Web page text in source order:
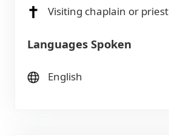
Visiting chaplain or priest
Languages Spoken
English